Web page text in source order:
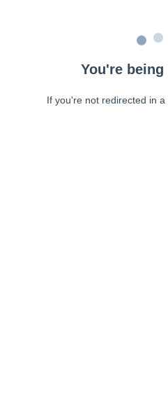
You're being
If you're not redirected in a